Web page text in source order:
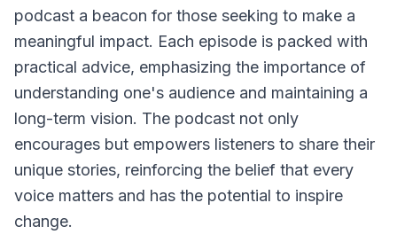
podcast a beacon for those seeking to make a
meaningful impact. Each episode is packed with
practical advice, emphasizing the importance of
understanding one's audience and maintaining a
long-term vision. The podcast not only
encourages but empowers listeners to share their
unique stories, reinforcing the belief that every
voice matters and has the potential to inspire
change.